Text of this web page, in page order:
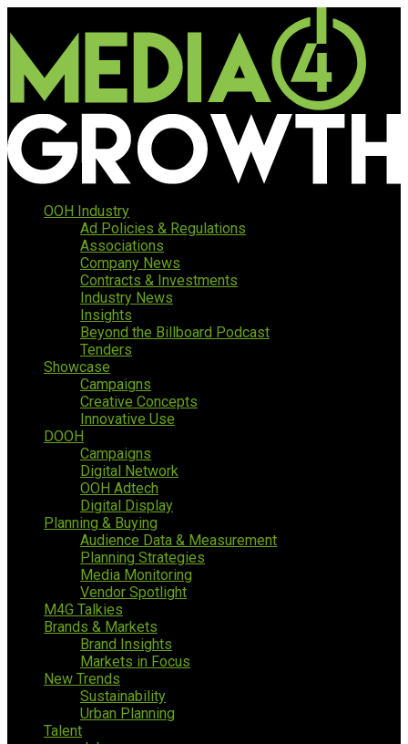
OOH Industry
Ad Policies & Regulations
Associations
Company News
Contracts & Investments
Industry News
Insights
Beyond the Billboard Podcast
Tenders
Showcase
Campaigns
Creative Concepts
Innovative Use
DOOH
Campaigns
Digital Network
OOH Adtech
Digital Display
Planning & Buying
Audience Data & Measurement
Planning Strategies
Media Monitoring
Vendor Spotlight
M4G Talkies
Brands & Markets
Brand Insights
Markets in Focus
New Trends
Sustainability
Urban Planning
Talent